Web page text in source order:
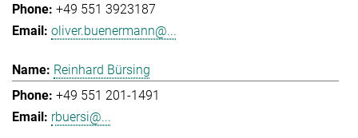
+49 551 3923187
oliver.buenermann@...
Reinhard Bürsing
+49 551 201-1491
rbuersi@...